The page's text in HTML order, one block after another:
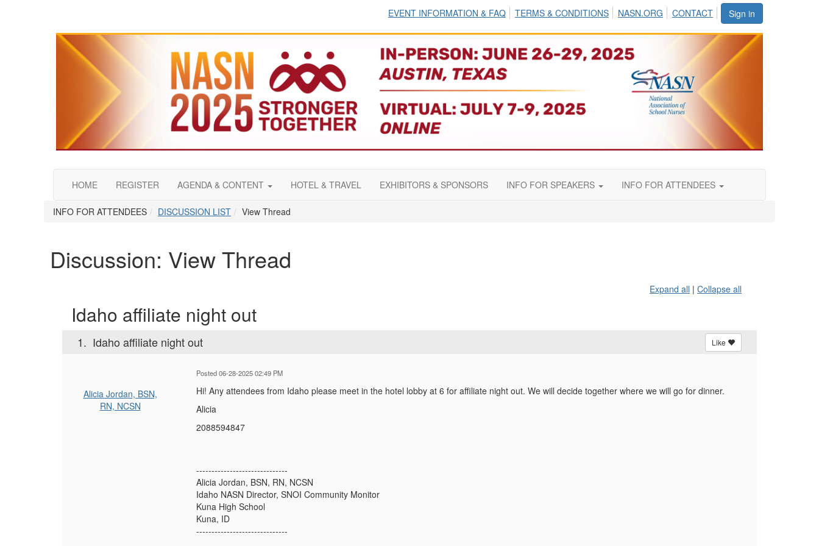
Sign in
EVENT INFORMATION & FAQ TERMS & CONDITIONS NASN.ORG CONTACT
HOME REGISTER AGENDA & CONTENT HOTEL & TRAVEL EXHIBITORS & SPONSORS INFO FOR SPEAKERS INFO FOR ATTENDEES
INFO FOR ATTENDEES DISCUSSION LIST View Thread
Discussion: View Thread
Expand all | Collapse all
Idaho affiliate night out
1. Idaho affiliate night out Like
Alicia Jordan, BSN,
RN, NCSN
Posted 06-28-2025 02:49 PM
Hi! Any attendees from Idaho please meet in the hotel lobby at 6 for affiliate night out. We will decide together where we will go for dinner.
Alicia
2088594847
------------------------------
Alicia Jordan, BSN, RN, NCSN
Idaho NASN Director, SNOI Community Monitor
Kuna High School
Kuna, ID
------------------------------